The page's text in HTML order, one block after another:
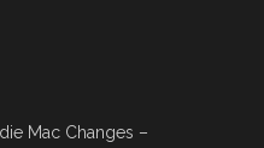
Mac Changes –